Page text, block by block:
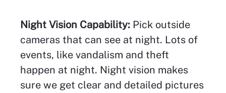
Night Vision Capability: Pick outside
cameras that can see at night. Lots of
events, like vandalism and theft
happen at night. Night vision makes
sure we get clear and detailed pictures